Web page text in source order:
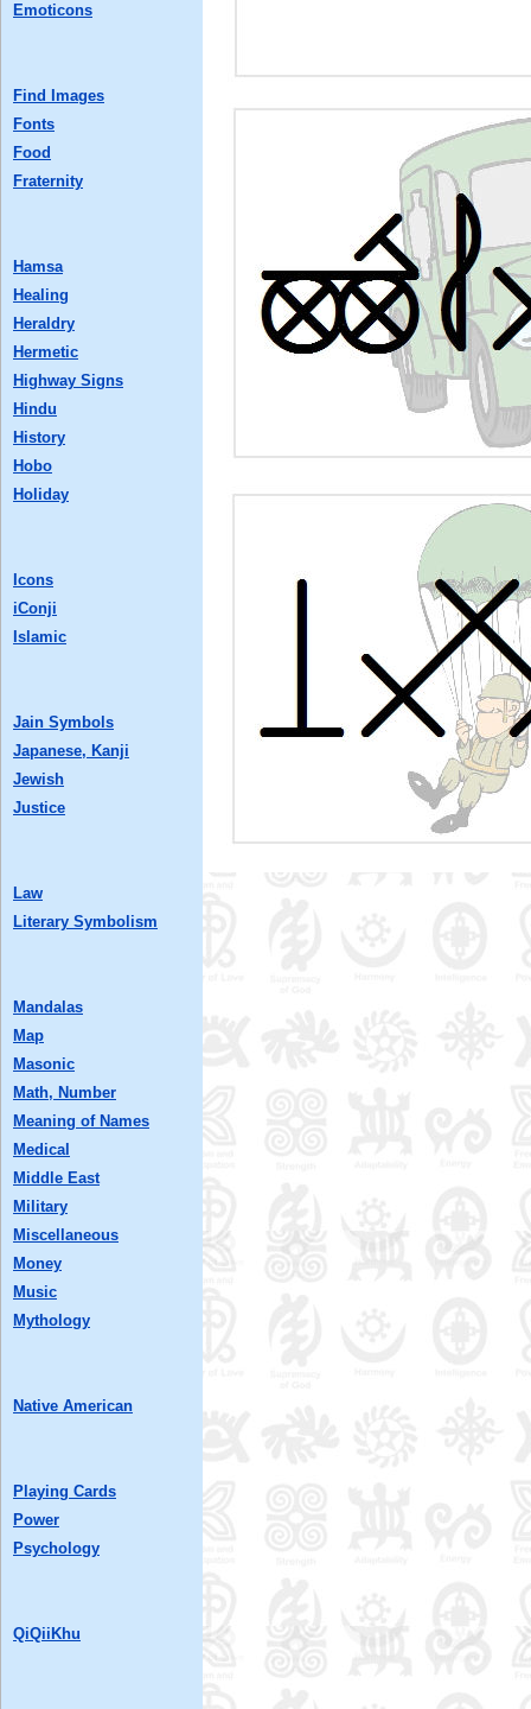
Emoticons
Find Images
Fonts
Food
Fraternity
Hamsa
Healing
Heraldry
Hermetic
Highway Signs
Hindu
History
Hobo
Holiday
Icons
iConji
Islamic
Jain Symbols
Japanese, Kanji
Jewish
Justice
Law
Literary Symbolism
Mandalas
Map
Masonic
Math, Number
Meaning of Names
Medical
Middle East
Military
Miscellaneous
Money
Music
Mythology
Native American
Playing Cards
Power
Psychology
QiQiiKhu